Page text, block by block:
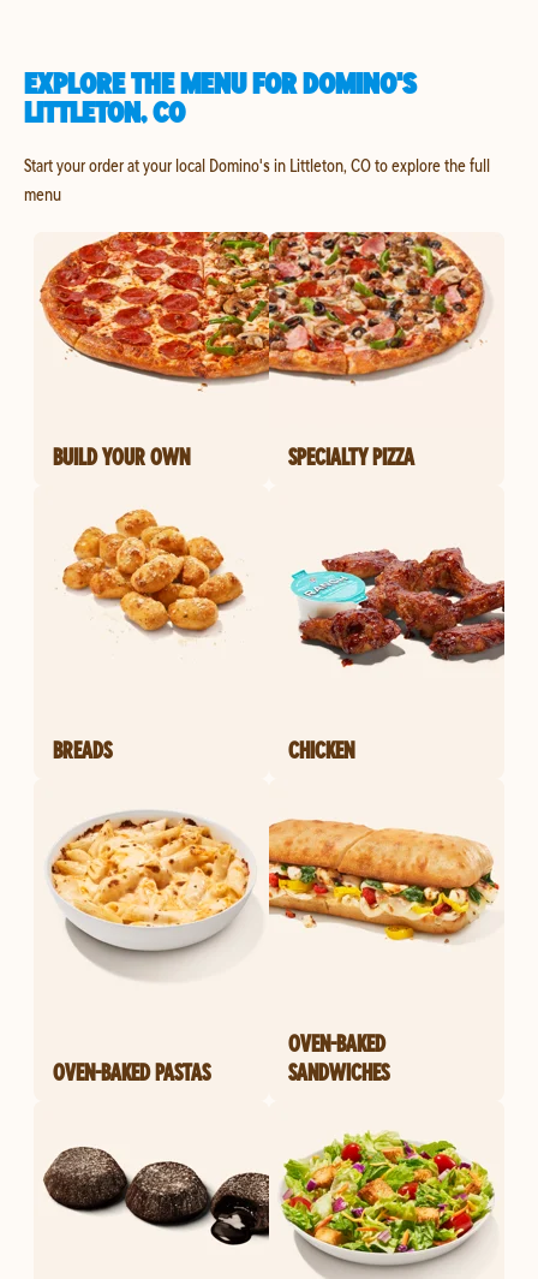
EXPLORE THE MENU FOR DOMINO'S
LITTLETON, CO
Start your order at your local Domino's in Littleton, CO to explore the full
menu
BUILD YOUR OWN SPECIALTY PIZZA
BREADS CHICKEN
OVEN-BAKED PASTAS
OVEN-BAKED
SANDWICHES